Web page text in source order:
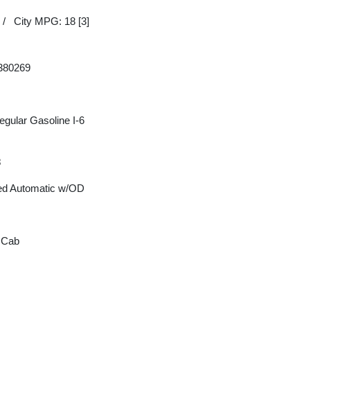
/ City MPG: 18 [3]
Gasoline I-6
Automatic w/OD